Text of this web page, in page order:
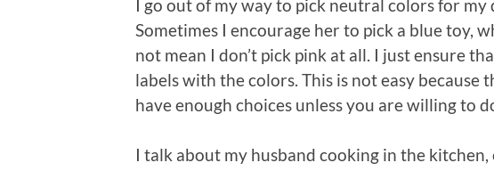
I go out of my way to pick neutral colors for my
Sometimes I encourage her to pick a blue toy,
not mean I don’t pick pink at all. I just ensure
labels with the colors. This is not easy because
have enough choices unless you are willing to
I talk about my husband cooking in the kitchen,